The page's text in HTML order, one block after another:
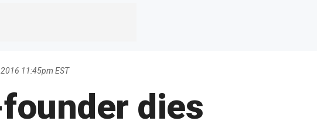
11:45pm EST
dies